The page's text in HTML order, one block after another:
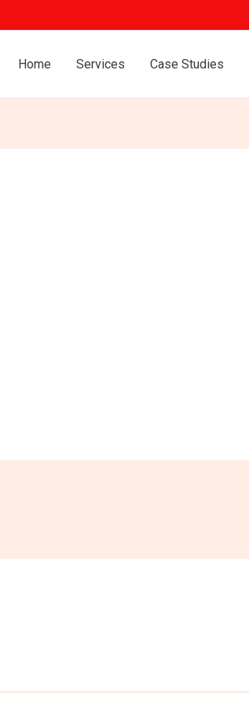
Home
Services Case Studies